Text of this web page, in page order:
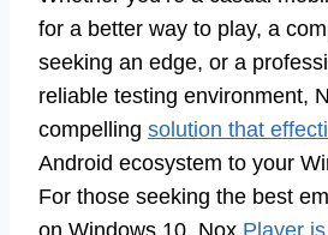
for a better way to play, a
seeking an edge, or a
reliable testing environment,
compelling solution that
Android ecosystem to your
For those seeking the best